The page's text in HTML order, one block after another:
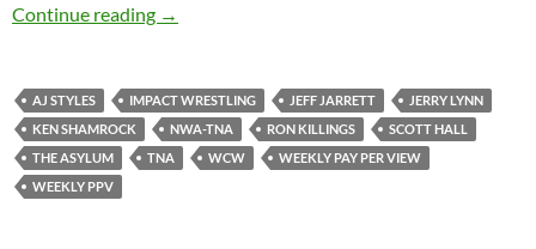
Continue reading Making an IMPACT review of NWA-TNA
→
AJ STYLES IMPACT WRESTLING JEFF JARRETT
JERRY LYNN
KEN SHAMROCK
NWA-TNA RON KILLINGS
SCOTT HALL
THE ASYLUM
TNA WCW
WEEKLY PAY PER VIEW
WEEKLY PPV